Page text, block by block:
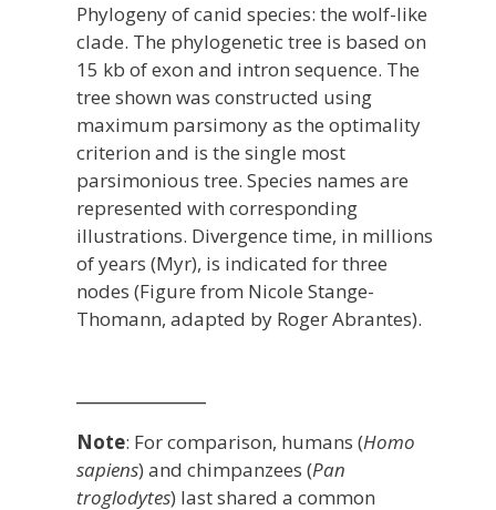
Phylogeny of canid species: the wolf-like
clade. The phylogenetic tree is based on
15 kb of exon and intron sequence. The
tree shown was constructed using
maximum parsimony as the optimality
criterion and is the single most
parsimonious tree. Species names are
represented with corresponding
illustrations. Divergence time, in millions
of years (Myr), is indicated for three
nodes (Figure from Nicole Stange-
Thomann, adapted by Roger Abrantes).
Note: For comparison, humans (Homo
sapiens) and chimpanzees (Pan
troglodytes) last shared a common